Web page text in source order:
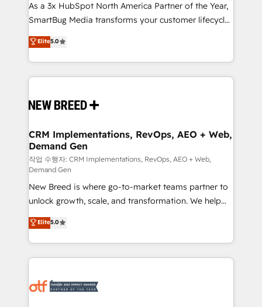
total reporting clarity. Security & Compliance: SOC 2
Type II and HIPAA attested for enterprise-grade data
security. 🏆 Why Bluleadz? GTM OS Partner | 16+
Years Experience | 1,000+ Five-Star Reviews
As a 3x HubSpot North America Partner of the Year,
SmartBug Media transforms your customer lifecycle
into a revenue engine. Our unified ecosystem
includes specialized divisions Globalia (AI &
Software) and Point Success Media (Paid Media),
making this the official home for all three brands. 🔄
and system integrations powered by Globalia’s
trainers to drive platform adoption. 📈 Revenue
Generation - Full-funnel marketing and high-
performance advertising via Point Success Media. -
Expert deployment of Breeze AI and custom agents
to automate growth. 🏆 Elite Excellence - 8 platform
accreditations and deep HIPAA-compliance
expertise. - A team of 250+ experts dedicated to
your resilient growth.
Elite5.0
CRM Implementations, RevOps, AEO + Web,
Demand Gen
작업 수행자: CRM Implementations, RevOps, AEO + Web,
Demand Gen
New Breed is where go-to-market teams partner to
unlock growth, scale, and transformation. We help
companies activate HubSpot’s AI-powered
customer platform and operationalize HubSpot’s
Loop Marketing framework through expert-led
services, smart agents, and purpose-built apps,
results, fast. ⚙️CRM & RevOps: Align all Hubs to your
Elite5.0